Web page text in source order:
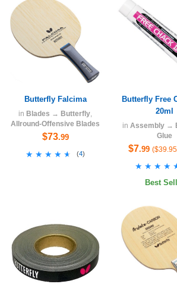
Butterfly Falcima
in Blades → Butterfly,
Allround-Offensive Blades
$73.99
★★★★★
★★★★★ (4)
Butterfly Free
20ml
in Assembly →
Glue
$7.99
Best